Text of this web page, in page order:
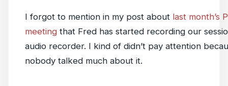
I forgot to mention in my post about last month’s
meeting that Fred has started recording our
audio recorder. I kind of didn’t pay attention
nobody talked much about it.